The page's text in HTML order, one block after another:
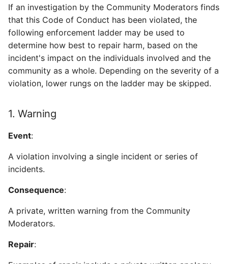
If an investigation by the Community Moderators finds
that this Code of Conduct has been violated, the
following enforcement ladder may be used to
determine how best to repair harm, based on the
incident's impact on the individuals involved and the
community as a whole. Depending on the severity of a
violation, lower rungs on the ladder may be skipped.
1. Warning
Event:
A violation involving a single incident or series of
incidents.
Consequence:
A private, written warning from the Community
Moderators.
Repair: